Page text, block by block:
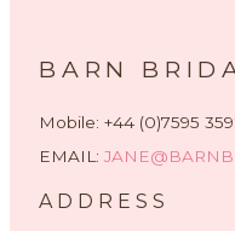
BARN
Mobile: +44 (0)7595
EMAIL:
ADDRESS